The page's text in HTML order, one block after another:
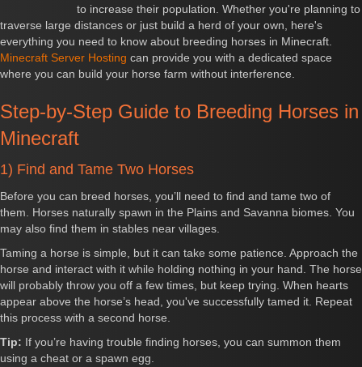
to increase their population. Whether you're planning to
traverse large distances or just build a herd of your own, here's
everything you need to know about breeding horses in Minecraft.
Minecraft Server Hosting can provide you with a dedicated space
where you can build your horse farm without interference.
Step-by-Step Guide to Breeding Horses in
Minecraft
1) Find and Tame Two Horses
Before you can breed horses, you’ll need to find and tame two of
them. Horses naturally spawn in the Plains and Savanna biomes. You
may also find them in stables near villages.
Taming a horse is simple, but it can take some patience. Approach the
horse and interact with it while holding nothing in your hand. The horse
will probably throw you off a few times, but keep trying. When hearts
appear above the horse’s head, you've successfully tamed it. Repeat
this process with a second horse.
Tip: If you’re having trouble finding horses, you can summon them
using a cheat or a spawn egg.